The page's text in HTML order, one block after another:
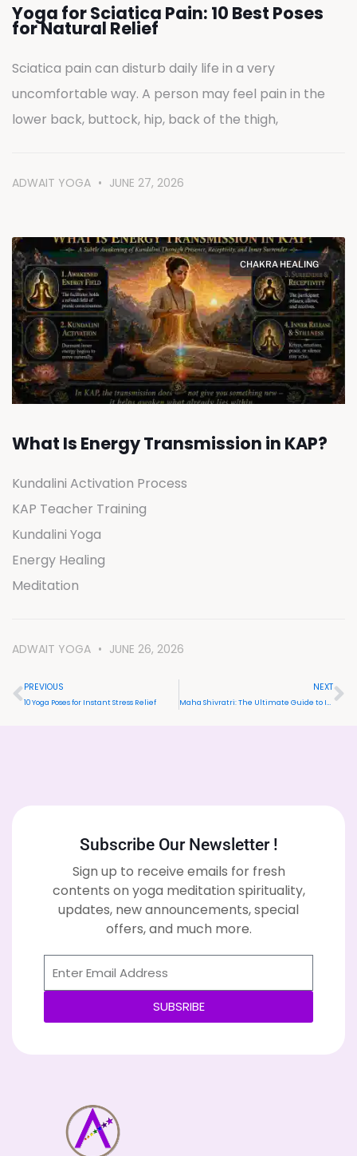
Yoga for Sciatica Pain: 10 Best Poses
for Natural Relief
Sciatica pain can disturb daily life in a very
uncomfortable way. A person may feel pain in the
lower back, buttock, hip, back of the thigh,
ADWAIT YOGA JUNE 27, 2026
CHAKRA HEALING
What Is Energy Transmission in KAP?
Kundalini Activation Process
KAP Teacher Training
Kundalini Yoga
Energy Healing
Meditation
ADWAIT YOGA JUNE 26, 2026
PREVIOUS
10 Yoga Poses for Instant Stress Relief
NEXT
Maha Shivratri: The Ultimate Guide to Its Meaning, Benefits, and Vedic Celebrations
Subscribe Our Newsletter !
Sign up to receive emails for fresh
contents on yoga meditation spirituality,
updates, new announcements, special
offers, and much more.
SUBSRIBE